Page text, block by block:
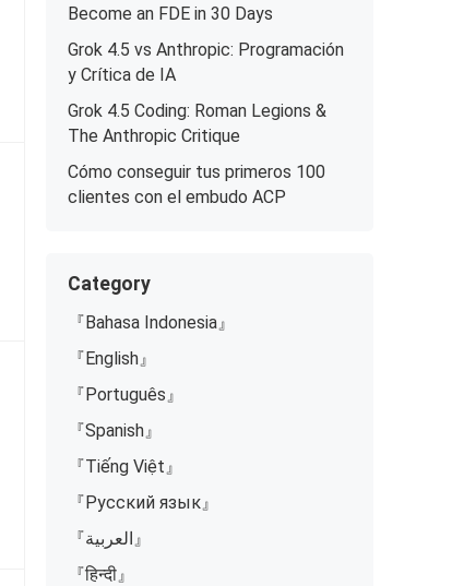
Become an FDE in 30 Days
Grok 4.5 vs Anthropic: Programación
y Crítica de IA
Grok 4.5 Coding: Roman Legions &
The Anthropic Critique
Cómo conseguir tus primeros 100
clientes con el embudo ACP
Category
『Bahasa Indonesia』
『English』
『Português』
『Spanish』
『Tiếng Việt』
『Русский язык』
『العربية』
『हिन्दी』